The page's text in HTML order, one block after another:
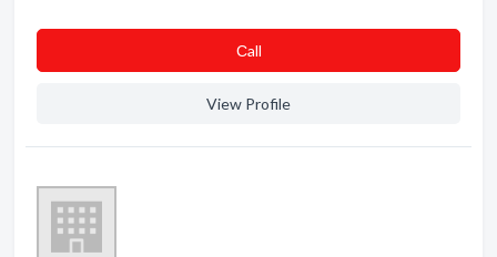
Сall
View Profile